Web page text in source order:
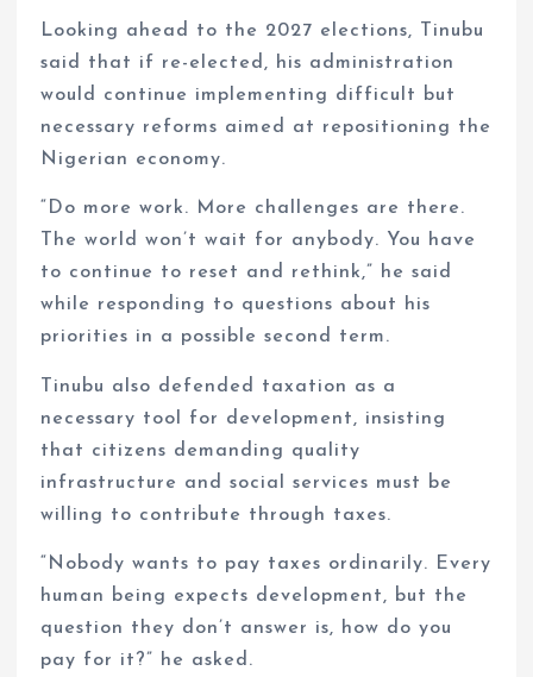
Looking ahead to the 2027 elections, Tinubu
said that if re-elected, his administration
would continue implementing difficult but
necessary reforms aimed at repositioning the
Nigerian economy.
“Do more work. More challenges are there.
The world won’t wait for anybody. You have
to continue to reset and rethink,” he said
while responding to questions about his
priorities in a possible second term.
Tinubu also defended taxation as a
necessary tool for development, insisting
that citizens demanding quality
infrastructure and social services must be
willing to contribute through taxes.
“Nobody wants to pay taxes ordinarily. Every
human being expects development, but the
question they don’t answer is, how do you
pay for it?” he asked.